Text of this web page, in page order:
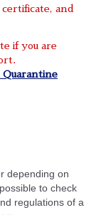
and
if you are
depending on
to check
regulations of a